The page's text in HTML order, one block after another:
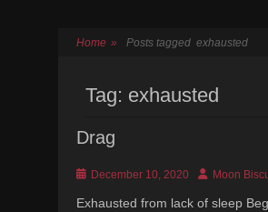
Home » Posts tagged exhausted
Tag: exhausted
Drag
PostedDecember 10, 2020 Author
Moon
Exhausted from lack of sleep